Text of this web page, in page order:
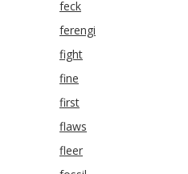
feck
ferengi
fight
fine
first
flaws
fleer